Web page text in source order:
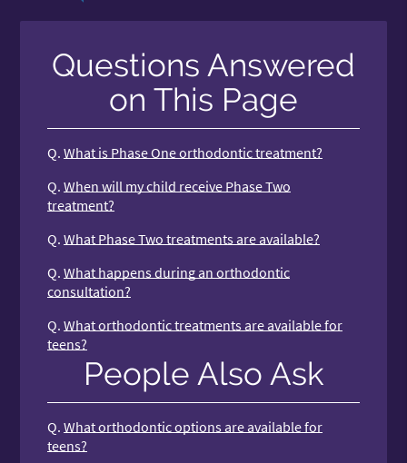
Questions Answered
on This Page
Q. What is Phase One orthodontic treatment?
Q. When will my child receive Phase Two
treatment?
Q. What Phase Two treatments are available?
Q. What happens during an orthodontic
consultation?
Q. What orthodontic treatments are available for
teens?
People Also Ask
Q. What orthodontic options are available for
teens?